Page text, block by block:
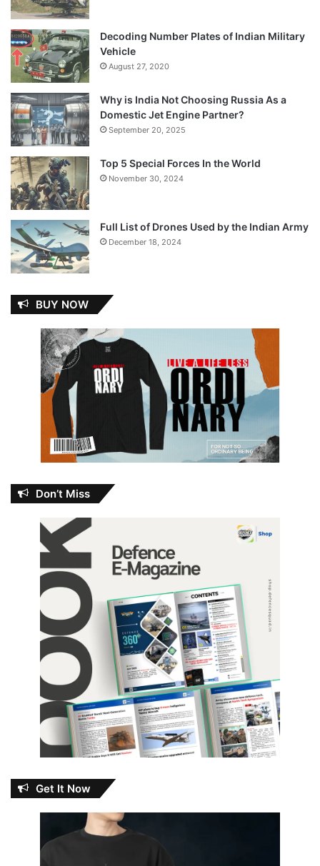
Decoding Number Plates of Indian Military
Vehicle
August 27, 2020
Why is India Not Choosing Russia As a
Domestic Jet Engine Partner?
September 20, 2025
Top 5 Special Forces In the World
November 30, 2024
Full List of Drones Used by the Indian Army
December 18, 2024
BUY NOW
Don’t Miss
Get It Now